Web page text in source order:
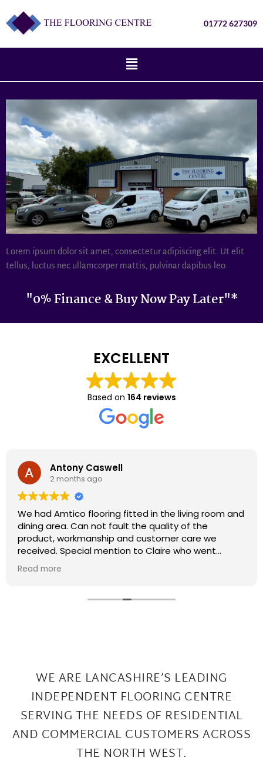
01772 627309
Lorem ipsum dolor sit amet, consectetur adipiscing elit. Ut elit
tellus, luctus nec ullamcorper mattis, pulvinar dapibus leo.
"0% Finance & Buy Now Pay Later"*
EXCELLENT
Based on 164 reviews
Darron Smith
2 months ago
We had cardene flooring fitted 9 years ago and it
still looks as good today as it did back then. We
recently had some kitchen renovations and it
meant that there were a few patches on the floor
the required filling in. I have thought that maybe
this job was too small or too much of a pain and
floor out that was not the case I had a fitter sent
Read more
WE ARE LANCASHIRE’S LEADING
INDEPENDENT FLOORING CENTRE
SERVING THE NEEDS OF RESIDENTIAL
AND COMMERCIAL CUSTOMERS ACROSS
THE NORTH WEST.